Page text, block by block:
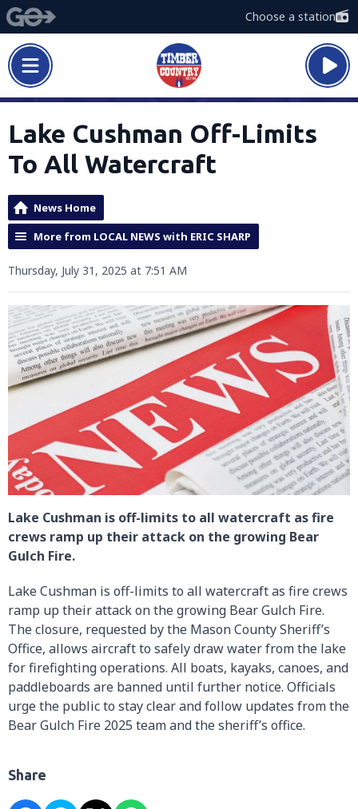
Choose a station
Lake Cushman Off-Limits
To All Watercraft
News Home
More from LOCAL NEWS with ERIC SHARP
Thursday, July 31, 2025 at 7:51 AM
Lake Cushman is off-limits to all watercraft as fire
crews ramp up their attack on the growing Bear
Gulch Fire.
Lake Cushman is off-limits to all watercraft as fire crews
ramp up their attack on the growing Bear Gulch Fire.
The closure, requested by the Mason County Sheriff’s
Office, allows aircraft to safely draw water from the lake
for firefighting operations. All boats, kayaks, canoes, and
paddleboards are banned until further notice. Officials
urge the public to stay clear and follow updates from the
Bear Gulch Fire 2025 team and the sheriff’s office.
Share